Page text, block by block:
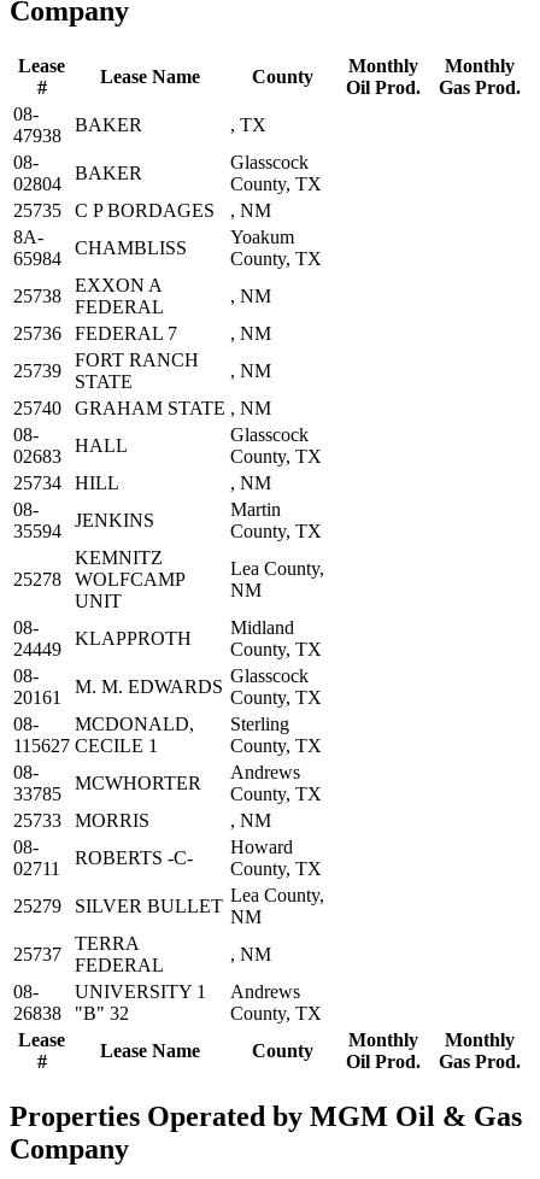
Company
Lease
#
Lease Name County
Monthly
Oil Prod.
Monthly
Gas Prod.
Lease
#
Lease Name County
Monthly
Oil Prod.
Monthly
Gas Prod.
08-
47938
BAKER
, TX
08-
02804
BAKER
Glasscock
County, TX
25735
C P BORDAGES
, NM
8A-
65984
CHAMBLISS
Yoakum
County, TX
25738
EXXON A
FEDERAL
, NM
25736
FEDERAL 7
, NM
25739
FORT RANCH
STATE
, NM
25740
GRAHAM STATE , NM
08-
02683
HALL
Glasscock
County, TX
25734
HILL
, NM
08-
35594
JENKINS
Martin
County, TX
25278
KEMNITZ
WOLFCAMP
UNIT
Lea County,
NM
08-
24449
KLAPPROTH
Midland
County, TX
08-
20161
M. M. EDWARDS
Glasscock
County, TX
08-
115627
MCDONALD,
CECILE 1
Sterling
County, TX
08-
33785
MCWHORTER
Andrews
County, TX
25733
MORRIS
, NM
08-
02711
ROBERTS -C-
Howard
County, TX
25279
SILVER BULLET
Lea County,
NM
25737
TERRA
FEDERAL
, NM
08-
26838
UNIVERSITY 1
"B" 32
Andrews
County, TX
Properties Operated by MGM Oil & Gas
Company